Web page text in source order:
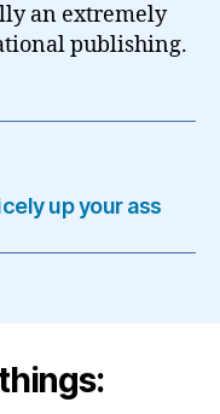
an extremely
publishing.
up your ass